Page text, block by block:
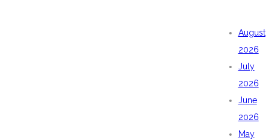
August
2026
July
2026
June
2026
May